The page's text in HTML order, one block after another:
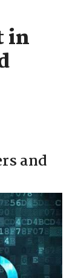
in
and